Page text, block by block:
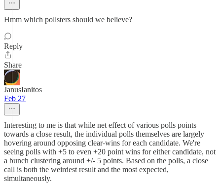
Hmm which pollsters should we believe?
Reply
Share
JanusIanitos
Feb 27
Interesting to me is that while net effect of various polls points
towards a close result, the individual polls themselves are largely
hovering around opposing clear-wins for each candidate. We're
seeing polls with +5 to even +20 point wins for either candidate, not
a bunch clustering around +/- 5 points. Based on the polls, a close
call is both the weirdest result and the most expected,
simultaneously.